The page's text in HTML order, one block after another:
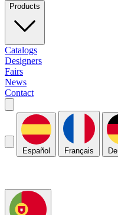
Products
Catalogs
Designers
Fairs
News
Contact
Español Français